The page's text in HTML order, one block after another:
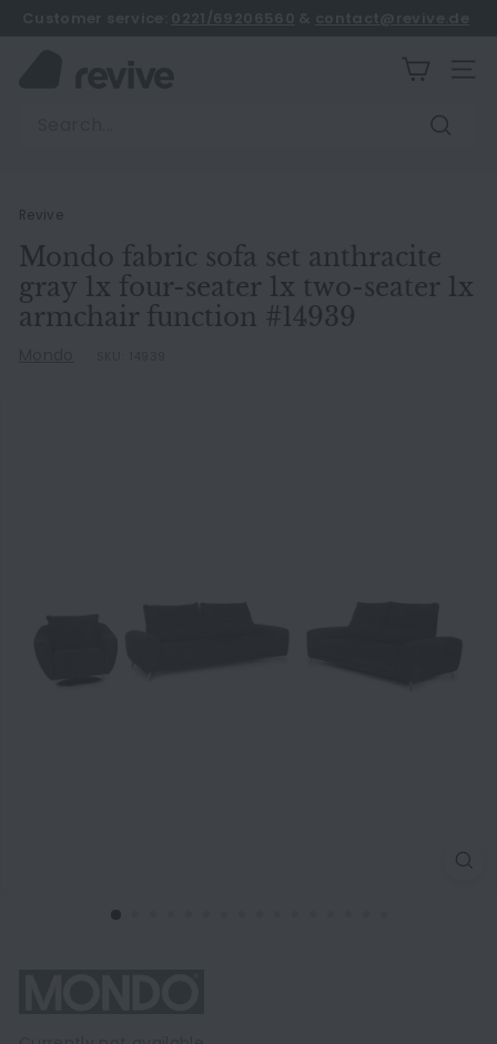
e
Revive
Mondo fabric sofa set anthracite
gray 1x four-seater 1x two-seater 1x
armchair function #14939